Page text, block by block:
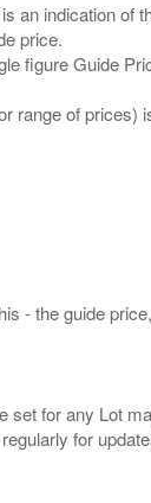
an indication of
price.
figure Guide
range of
- the guide
for any Lot